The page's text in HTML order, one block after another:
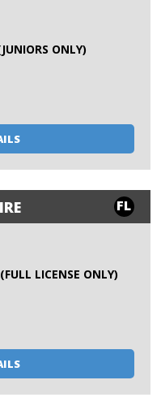
ONLY)
FL
LICENSE ONLY)